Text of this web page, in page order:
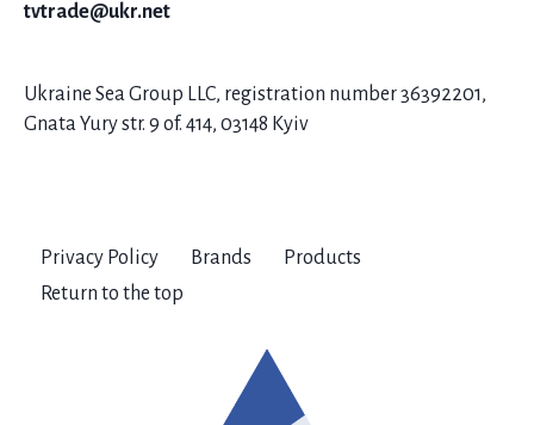
tvtrade@ukr.net
Ukraine Sea Group LLC, registration number 36392201,
Gnata Yury str. 9 of. 414, 03148 Kyiv
Privacy Policy Brands
Products
Return to the top